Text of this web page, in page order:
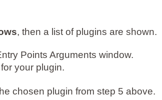
, then a list of plugins are shown.
Points Arguments window.
your plugin.
chosen plugin from step 5 above.